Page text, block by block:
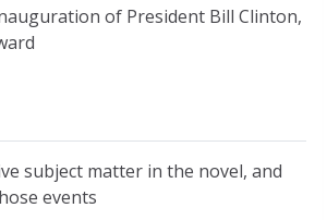
of President Bill Clinton,
subject matter in the novel, and
events